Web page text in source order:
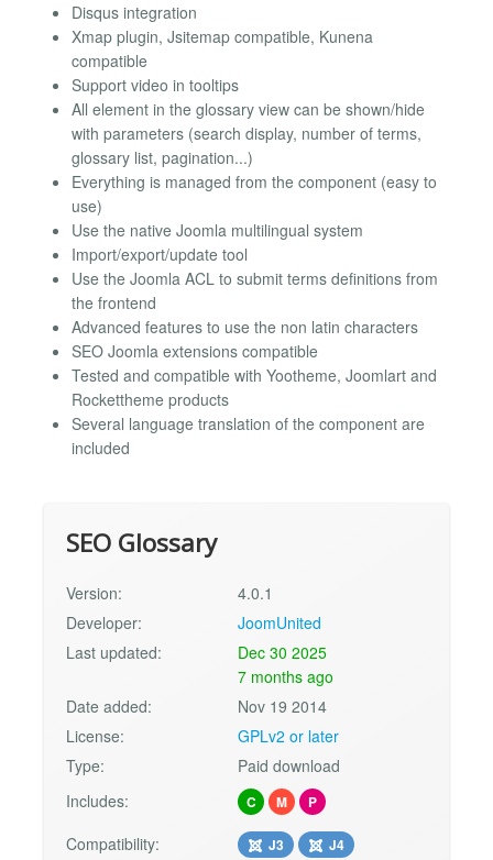
Disqus integration
Xmap plugin, Jsitemap compatible, Kunena
compatible
Support video in tooltips
All element in the glossary view can be shown/hide
with parameters (search display, number of terms,
glossary list, pagination...)
Everything is managed from the component (easy to
use)
Use the native Joomla multilingual system
Import/export/update tool
Use the Joomla ACL to submit terms definitions from
the frontend
Advanced features to use the non latin characters
SEO Joomla extensions compatible
Tested and compatible with Yootheme, Joomlart and
Rockettheme products
Several language translation of the component are
included
SEO Glossary
Version:
4.0.1
Developer:
JoomUnited
Last updated:
Dec 30 2025
7 months ago
Date added:
Nov 19 2014
License:
GPLv2 or later
Type:
Paid download
Includes:
C M P
Compatibility: J3
J4